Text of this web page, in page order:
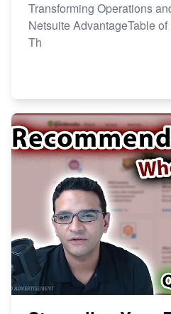
Transforming Operations
Netsuite AdvantageTable
Th